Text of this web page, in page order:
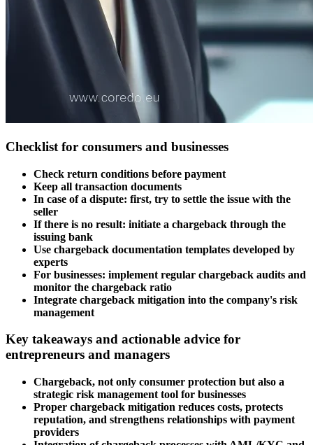
Checklist for consumers and businesses
Check return conditions before payment
Keep all transaction documents
In case of a dispute: first, try to settle the issue with the
seller
If there is no result: initiate a chargeback through the
issuing bank
Use chargeback documentation templates developed by
experts
For businesses: implement regular chargeback audits and
monitor the chargeback ratio
Integrate chargeback mitigation into the company's risk
management
Key takeaways and actionable advice for
entrepreneurs and managers
Chargeback, not only consumer protection but also a
strategic risk management tool for businesses
Proper chargeback mitigation reduces costs, protects
reputation, and strengthens relationships with payment
providers